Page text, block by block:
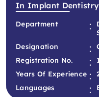
In Implant Dentistry
Department :
Designation
:
Registration No.
:
Years Of Experience :
Languages
: